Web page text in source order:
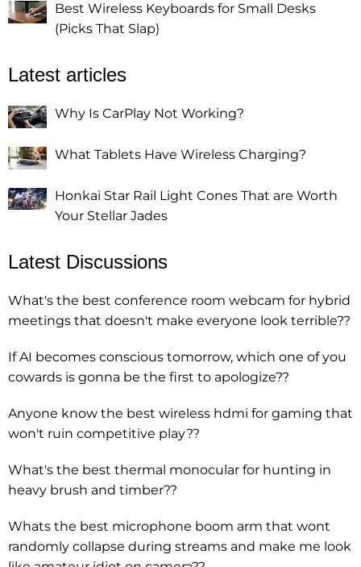
Best Wireless Keyboards for Small Desks
(Picks That Slap)
Latest articles
Why Is CarPlay Not Working?
What Tablets Have Wireless Charging?
Honkai Star Rail Light Cones That are Worth
Your Stellar Jades
Latest Discussions
What's the best conference room webcam for hybrid
meetings that doesn't make everyone look terrible??
If AI becomes conscious tomorrow, which one of you
cowards is gonna be the first to apologize??
Anyone know the best wireless hdmi for gaming that
won't ruin competitive play??
What's the best thermal monocular for hunting in
heavy brush and timber??
Whats the best microphone boom arm that wont
randomly collapse during streams and make me look